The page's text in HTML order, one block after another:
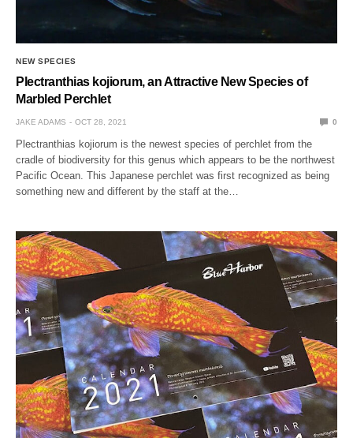
NEW SPECIES
Plectranthias kojiorum, an Attractive New Species of
Marbled Perchlet
JAKE ADAMS OCT 28, 2021 0
Plectranthias kojiorum is the newest species of perchlet from the
cradle of biodiversity for this genus which appears to be the northwest
Pacific Ocean. This Japanese perchlet was first recognized as being
something new and different by the staff at the…